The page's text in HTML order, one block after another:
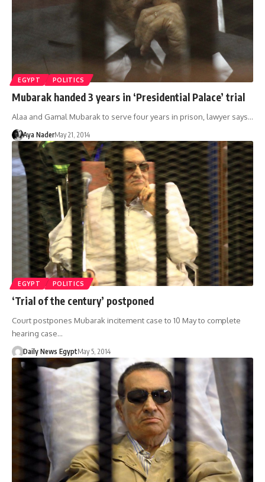
EGYPT POLITICS
Mubarak handed 3 years in ‘Presidential Palace’ trial
Alaa and Gamal Mubarak to serve four years in prison, lawyer says…
Aya NaderMay 21, 2014
EGYPT POLITICS
‘Trial of the century’ postponed
Court postpones Mubarak incitement case to 10 May to complete
hearing case…
Daily News EgyptMay 5, 2014